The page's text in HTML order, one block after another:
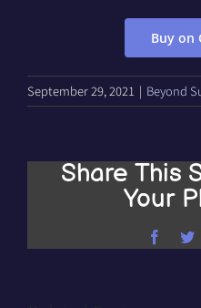
Buy on
September 29, 2021 | Beyond
Share This
Your